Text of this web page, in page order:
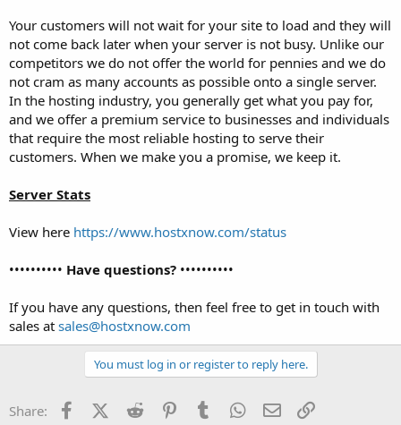
Your customers will not wait for your site to load and they will
not come back later when your server is not busy. Unlike our
competitors we do not offer the world for pennies and we do
not cram as many accounts as possible onto a single server.
In the hosting industry, you generally get what you pay for,
and we offer a premium service to businesses and individuals
that require the most reliable hosting to serve their
customers. When we make you a promise, we keep it.
Server Stats
View here https://www.hostxnow.com/status
•••••••••• Have questions? ••••••••••
If you have any questions, then feel free to get in touch with
sales at sales@hostxnow.com
You must log in or register to reply here.
Share: FacebookX (Twitter)
Reddit PinterestTumblr WhatsApp
Email